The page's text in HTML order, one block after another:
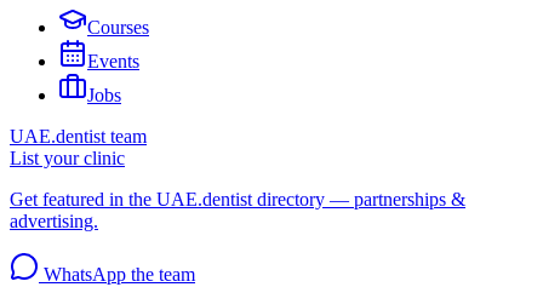
Courses
Events
Jobs
UAE.dentist team
List your clinic
Get featured in the UAE.dentist directory — partnerships &
advertising.
WhatsApp the team